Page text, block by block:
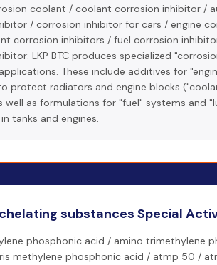
coolant / coolant corrosion inhibitor /
/ corrosion inhibitor for cars / engine
corrosion inhibitors / fuel corrosion
LKP BTC produces specialized
These include additives for
protect radiators and engine blocks
well as formulations for "fuel" systems and
tanks and engines.
chelating substances Special
phosphonic acid / amino trimethylene
methylene phosphonic acid / atmp 50 /